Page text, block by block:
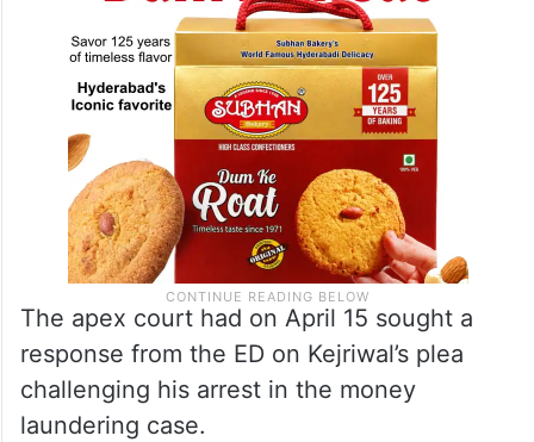
The apex court had on April 15 sought a
response from the ED on Kejriwal’s plea
challenging his arrest in the money
laundering case.